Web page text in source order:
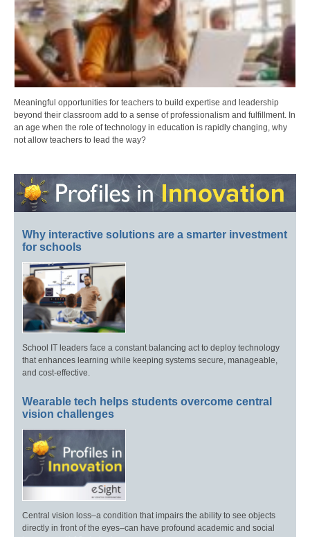
Meaningful opportunities for teachers to build expertise and leadership
beyond their classroom add to a sense of professionalism and fulfillment. In
an age when the role of technology in education is rapidly changing, why
not allow teachers to lead the way?
Why interactive solutions are a smarter investment
for schools
School IT leaders face a constant balancing act to deploy technology
that enhances learning while keeping systems secure, manageable,
and cost-effective.
Wearable tech helps students overcome central
vision challenges
Central vision loss–a condition that impairs the ability to see objects
directly in front of the eyes–can have profound academic and social